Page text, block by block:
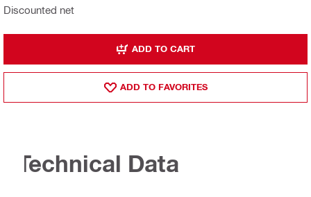
Discounted net
ADD TO CART
ADD TO FAVORITES
Technical Data